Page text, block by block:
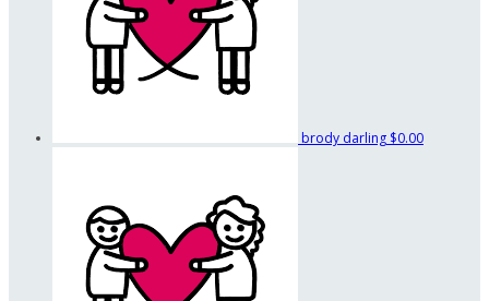
brody darling $0.00